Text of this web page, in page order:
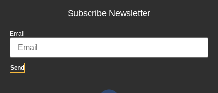
Subscribe Newsletter
Email
Send